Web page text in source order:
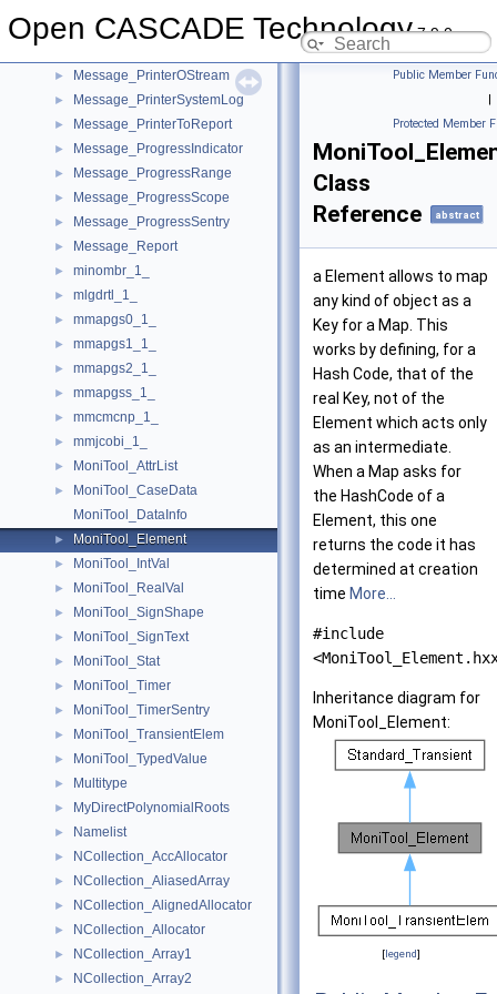
Open CASCADE Technology7.9.0
Message_MsgFile
► Message_PrinterOStream
► Message_PrinterSystemLog
► Message_PrinterToReport
► Message_ProgressIndicator
► Message_ProgressRange
► Message_ProgressScope
► Message_ProgressSentry
► Message_Report
► minombr_1_
► mlgdrtl_1_
► mmapgs0_1_
► mmapgs1_1_
► mmapgs2_1_
► mmapgss_1_
► mmcmcnp_1_
► mmjcobi_1_
► MoniTool_AttrList
►
MoniTool_CaseData
MoniTool_DataInfo
► MoniTool_Element
► MoniTool_IntVal
► MoniTool_RealVal
► MoniTool_SignShape
► MoniTool_SignText
► MoniTool_Stat
► MoniTool_Timer
► MoniTool_TimerSentry
► MoniTool_TransientElem
► MoniTool_TypedValue
► Multitype
► MyDirectPolynomialRoots
► Namelist
► NCollection_AccAllocator
► NCollection_AliasedArray
► NCollection_AlignedAllocator
► NCollection_Allocator
► NCollection_Array1
► NCollection_Array2
Public Member
|
Protected Member
Class
Reference
abstract
a Element allows to map
any kind of object as a
Key for a Map. This
works by defining, for a
Hash Code, that of the
real Key, not of the
Element which acts only
as an intermediate.
When a Map asks for
the HashCode of a
Element, this one
returns the code it has
determined at creation
time More...
#include
Inheritance diagram for
MoniTool_Element:
[legend]